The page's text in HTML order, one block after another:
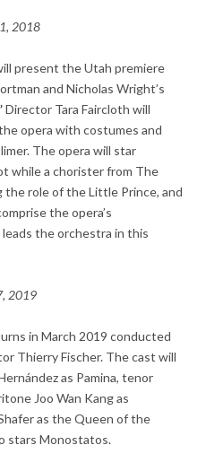
2018
present the Utah premiere
and Nicholas Wright’s
Director Tara Faircloth will
opera with costumes and
The opera will star
while a chorister from The
the role of the Little Prince, and
the opera’s
the orchestra in this
2019
in March 2019 conducted
Thierry Fischer. The cast will
as Pamina, tenor
Joo Wan Kang as
as the Queen of the
stars Monostatos.